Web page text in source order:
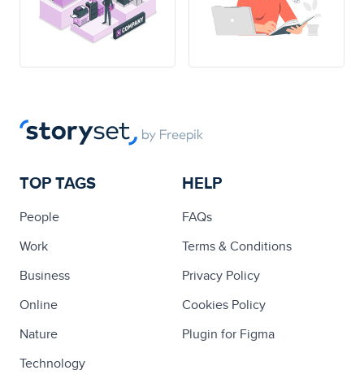
TOP TAGS
People
Work
Business
Online
Nature
Technology
HELP
FAQs
Terms & Conditions
Privacy Policy
Cookies Policy
Plugin for Figma